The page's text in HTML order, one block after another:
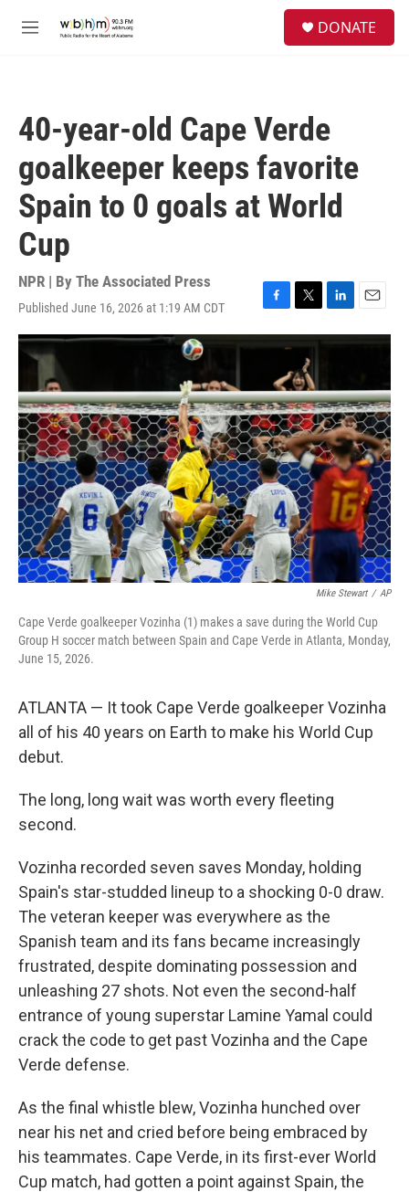
M
DONATE
40-year-old Cape Verde
goalkeeper keeps favorite
Spain to 0 goals at World
Cup
NPR | By The Associated Press
Published June 16, 2026 at 1:19 AM CDT
F
a
c
o
o
k
T
w
i
t
t
e
r
L
i
n
d
I
n
E
m
a
Mike Stewart / AP
Cape Verde goalkeeper Vozinha (1) makes a save during the World Cup
Group H soccer match between Spain and Cape Verde in Atlanta, Monday,
June 15, 2026.
ATLANTA — It took Cape Verde goalkeeper Vozinha
all of his 40 years on Earth to make his World Cup
debut.
The long, long wait was worth every fleeting
second.
Vozinha recorded seven saves Monday, holding
Spain's star-studded lineup to a shocking 0-0 draw.
The veteran keeper was everywhere as the
Spanish team and its fans became increasingly
frustrated, despite dominating possession and
unleashing 27 shots. Not even the second-half
entrance of young superstar Lamine Yamal could
crack the code to get past Vozinha and the Cape
Verde defense.
As the final whistle blew, Vozinha hunched over
near his net and cried before being embraced by
his teammates. Cape Verde, in its first-ever World
Cup match, had gotten a point against Spain, the